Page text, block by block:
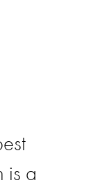
is a